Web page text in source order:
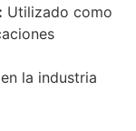
Utilizado como
la industria